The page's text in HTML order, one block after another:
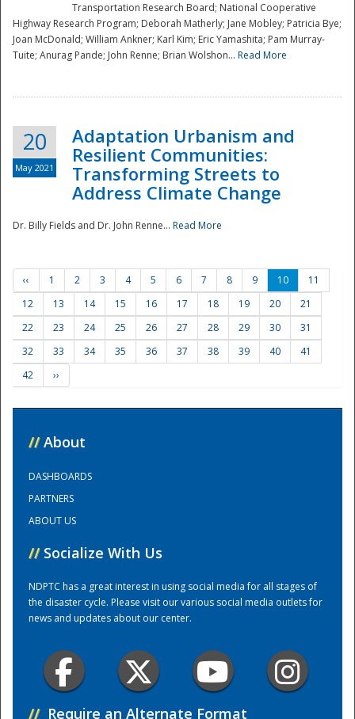
Training Center
Transportation Research Board; National Cooperative
Highway Research Program; Deborah Matherly; Jane Mobley; Patricia Bye;
Joan McDonald; William Ankner; Karl Kim; Eric Yamashita; Pam Murray-
Tuite; Anurag Pande; John Renne; Brian Wolshon... Read More
20
May 2021
Adaptation Urbanism and
Resilient Communities:
Transforming Streets to
Address Climate Change
Dr. Billy Fields and Dr. John Renne... Read More
‹‹ 1 2 3 4 5 6 7 8 9 10
11
12
13 14 15 16 17 18 19 20
21
22
23 24 25 26 27 28 29 30
31
32
33 34 35 36 37 38 39 40
41
42
››
// About
DASHBOARDS
PARTNERS
ABOUT US
// Socialize With Us
NDPTC has a great interest in using social media for all stages of
the disaster cycle. Please visit our various social media outlets for
news and updates about our center.
// Require an Alternate Format